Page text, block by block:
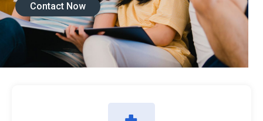
Contact Now